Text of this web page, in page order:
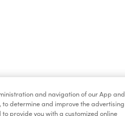
and navigation of our App and
determine and improve the advertising
provide you with a customized online